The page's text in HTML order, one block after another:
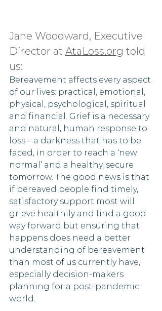
Jane Woodward, Executive
Director at AtaLoss.org told
us:
Bereavement affects every aspect
of our lives: practical, emotional,
physical, psychological, spiritual
and financial. Grief is a necessary
and natural, human response to
loss – a darkness that has to be
faced, in order to reach a ‘new
normal’ and a healthy, secure
tomorrow. The good news is that
if bereaved people find timely,
satisfactory support most will
grieve healthily and find a good
way forward but ensuring that
happens does need a better
understanding of bereavement
than most of us currently have,
especially decision-makers
planning for a post-pandemic
world.